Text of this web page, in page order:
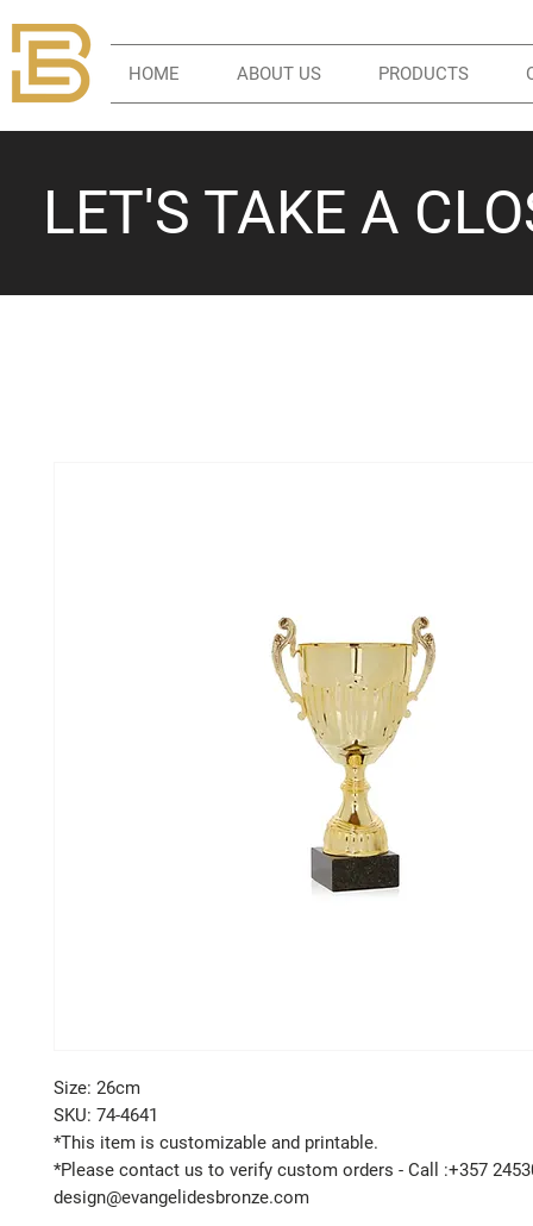
HOME ABOUT US PRODUCTS
LET'S TAKE A
Size: 26cm
SKU: 74-4641
*This item is customizable and printable.
*Please contact us to verify custom orders - Call :+357
design@evangelidesbronze.com